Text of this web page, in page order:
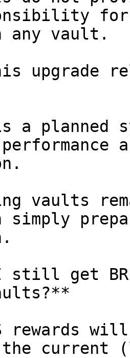
for
any vault.
upgrade
a planned
vaults
get
rewards
the current